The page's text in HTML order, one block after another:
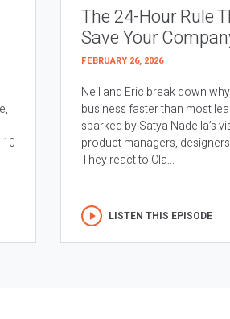
The 24-Hour Rule
Save Your
FEBRUARY 26, 2026
Neil and Eric break down
business faster than most
sparked by Satya Nadella’s
product managers,
They react to Cla...
LISTEN THIS EPISODE